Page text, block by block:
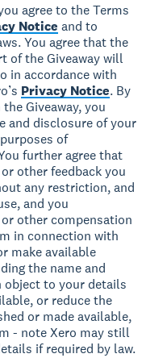
agree to the Terms
Notice and to
You agree that the
of the Giveaway will
in accordance with
Privacy Notice. By
Giveaway, you
and disclosure of your
of
further agree that
other feedback you
any restriction, and
and you
other compensation
in connection with
make available
the name and
object to your details
or reduce the
or made available,
- note Xero may still
if required by law.